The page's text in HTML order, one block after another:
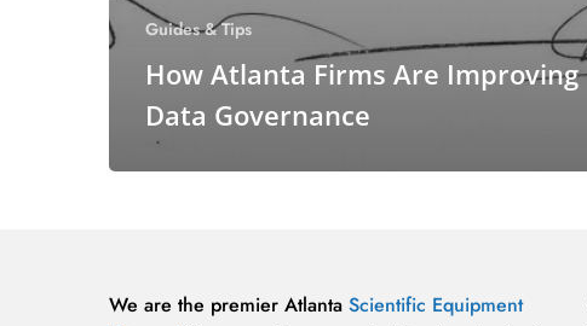
Guides & Tips
How Atlanta Firms Are Improving
Data Governance
We are the premier AtlantaScientific Equipment